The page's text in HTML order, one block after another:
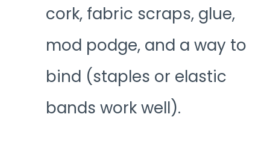
cork, fabric scraps, glue,
mod podge, and a way to
bind (staples or elastic
bands work well).